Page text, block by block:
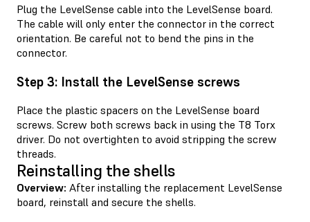
Plug the LevelSense cable into the LevelSense board.
The cable will only enter the connector in the correct
orientation. Be careful not to bend the pins in the
connector.
Step 3: Install the LevelSense screws
Place the plastic spacers on the LevelSense board
screws. Screw both screws back in using the T8 Torx
driver. Do not overtighten to avoid stripping the screw
threads.
Reinstalling the shells
Overview: After installing the replacement LevelSense
board, reinstall and secure the shells.